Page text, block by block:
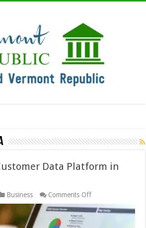
Data Platform in
Business Comments Offon
Benefits
of